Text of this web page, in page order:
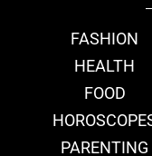
FASHION
HEALTH
FOOD
PARENTING